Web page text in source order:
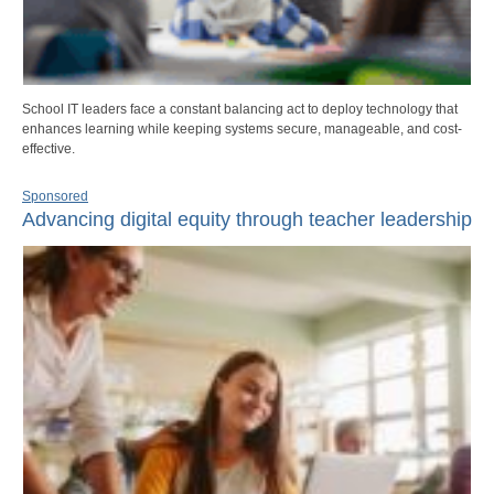
School IT leaders face a constant balancing act to deploy technology that
enhances learning while keeping systems secure, manageable, and cost-
effective.
Sponsored
Advancing digital equity through teacher leadership